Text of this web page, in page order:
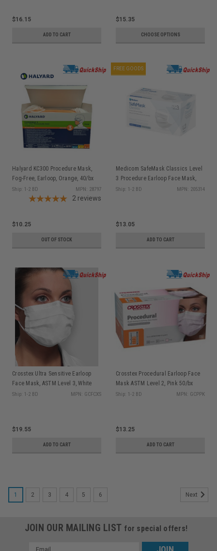
$16.15
ADD TO CART
$15.35
CHOOSE OPTIONS
Halyard KC300 Procedure Mask,
Fog-Free, Earloop, Orange, 40/bx
Ship: 1-2 BD MPN: 28797
2 reviews
$10.25
OUT OF STOCK
FREE GOODS
Medicom SafeMask Classics Level
3 Procedure Earloop Face Mask,
White, 50/bx
Ship: 1-2 BD MPN: 205314
$13.05
ADD TO CART
Crosstex Ultra Sensitive Earloop
Face Mask, ASTM Level 3, White
50/bx GCFCXS
Ship: 1-2 BD MPN: GCFCXS
$19.55
ADD TO CART
Crosstex Procedural Earloop Face
Mask ASTM Level 2, Pink 50/bx
GCPPK
Ship: 1-2 BD MPN: GCPPK
$13.25
ADD TO CART
1 2 3 4 5 6 Next
JOIN OUR MAILING LIST for special offers!
Email